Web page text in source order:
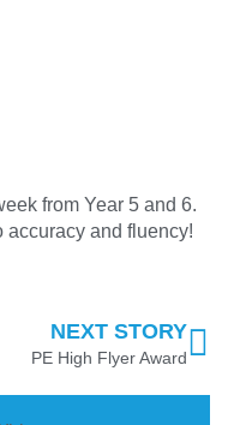
from Year 5 and 6.
accuracy and fluency!
NEXT STORY
PE High Flyer Award